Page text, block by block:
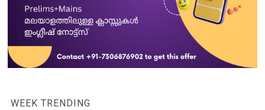
WEEK TRENDING